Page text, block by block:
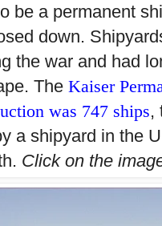
be a permanent
down.
the war and had
The Kaiser
was 747 ships,
a shipyard in the
Click on the